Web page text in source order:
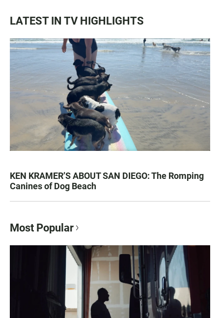
LATEST IN TV HIGHLIGHTS
KEN KRAMER’S ABOUT SAN DIEGO: The Romping
Canines of Dog Beach
Most Popular